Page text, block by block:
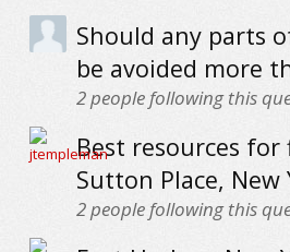
Should any parts
be avoided more
2people following this
Best resources
Sutton Place, New
2people following this